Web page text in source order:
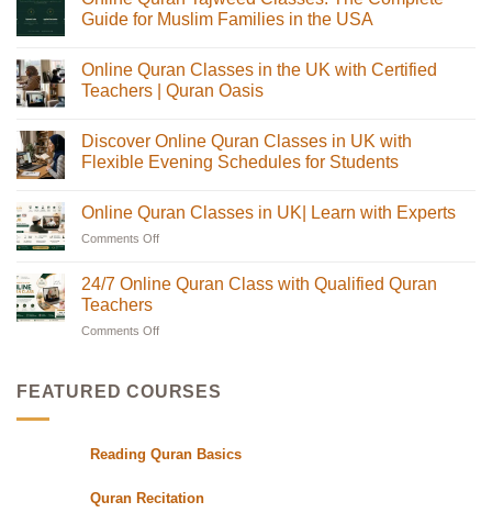
Guide for Muslim Families in the USA
on
Online
Quran
The
Complete
Guide
Families
the
Online Quran Classes in the UK with Certified
Teachers | Quran Oasis
on
Online
Quran
the
with
|
Quran
Oasis
Discover Online Quran Classes in UK with
Flexible Evening Schedules for Students
on
Online
in
UK
with
Flexible
Students
Online Quran Classes in UK| Learn with Experts
Comments Off
Quran
Classes
Experts
24/7 Online Quran Class with Qualified Quran
Teachers
Comments Off
Quran
Quran
FEATURED COURSES
Reading Quran Basics
Quran Recitation